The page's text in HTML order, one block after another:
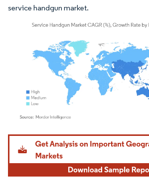
service handgun market.
Image © Mordor Intelligence. Reuse requires